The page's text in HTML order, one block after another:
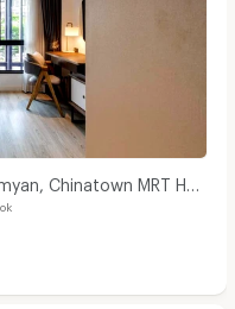
Chinatown MRT Hua